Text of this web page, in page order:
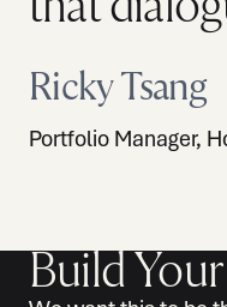
Ricky Tsang
Portfolio Manager,
Build